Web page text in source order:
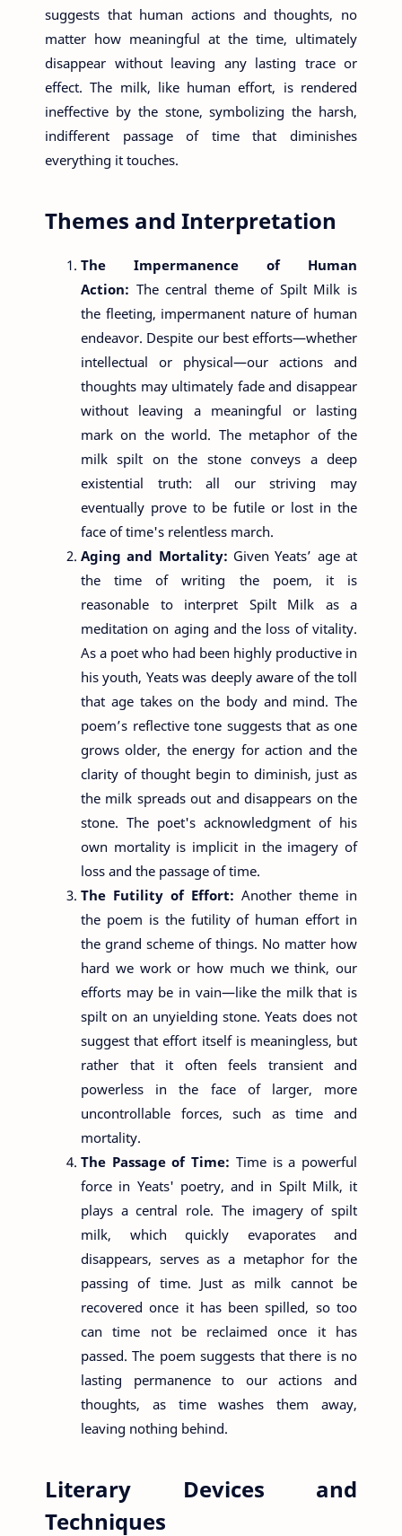
suggests that human actions and thoughts, no
matter how meaningful at the time, ultimately
disappear without leaving any lasting trace or
effect. The milk, like human effort, is rendered
ineffective by the stone, symbolizing the harsh,
indifferent passage of time that diminishes
everything it touches.
Themes and Interpretation
The Impermanence of Human
Action: The central theme of Spilt Milk is
the fleeting, impermanent nature of human
endeavor. Despite our best efforts—whether
intellectual or physical—our actions and
thoughts may ultimately fade and disappear
without leaving a meaningful or lasting
mark on the world. The metaphor of the
milk spilt on the stone conveys a deep
existential truth: all our striving may
eventually prove to be futile or lost in the
face of time's relentless march.
Aging and Mortality: Given Yeats’ age at
the time of writing the poem, it is
reasonable to interpret Spilt Milk as a
meditation on aging and the loss of vitality.
As a poet who had been highly productive in
his youth, Yeats was deeply aware of the toll
that age takes on the body and mind. The
poem’s reflective tone suggests that as one
grows older, the energy for action and the
clarity of thought begin to diminish, just as
the milk spreads out and disappears on the
stone. The poet's acknowledgment of his
own mortality is implicit in the imagery of
loss and the passage of time.
The Futility of Effort: Another theme in
the poem is the futility of human effort in
the grand scheme of things. No matter how
hard we work or how much we think, our
efforts may be in vain—like the milk that is
spilt on an unyielding stone. Yeats does not
suggest that effort itself is meaningless, but
rather that it often feels transient and
powerless in the face of larger, more
uncontrollable forces, such as time and
mortality.
The Passage of Time: Time is a powerful
force in Yeats' poetry, and in Spilt Milk, it
plays a central role. The imagery of spilt
milk, which quickly evaporates and
disappears, serves as a metaphor for the
passing of time. Just as milk cannot be
recovered once it has been spilled, so too
can time not be reclaimed once it has
passed. The poem suggests that there is no
lasting permanence to our actions and
thoughts, as time washes them away,
leaving nothing behind.
Literary Devices and
Techniques